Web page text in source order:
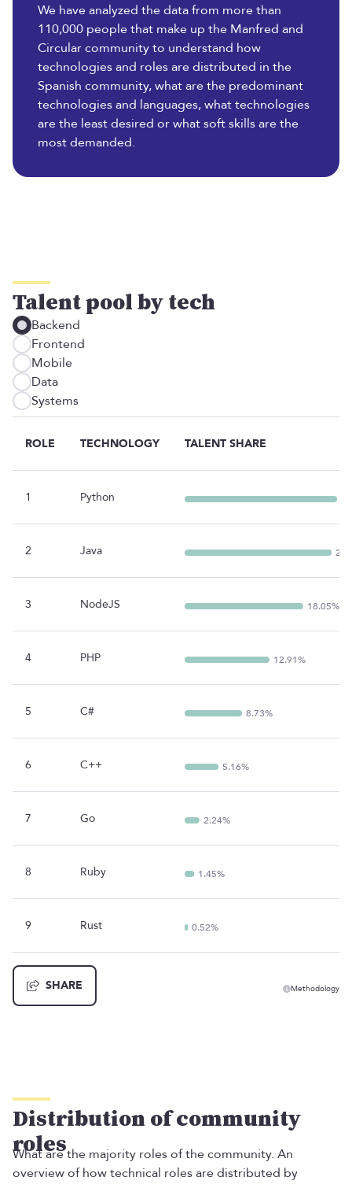
We have analyzed the data from more than
110,000 people that make up the Manfred and
Circular community to understand how
technologies and roles are distributed in the
Spanish community, what are the predominant
technologies and languages, what technologies
are the least desired or what soft skills are the
most demanded.
Talent pool by tech
Backend
Frontend
Mobile
Data
Systems
ROLE TECHNOLOGY TALENT SHARE
1 Python
2 Java
3 NodeJS 18.05%
4 PHP 12.91%
5 C# 8.73%
6 C++ 5.16%
7 Go 2.24%
8 Ruby 1.45%
9 Rust 0.52%
SHARE Methodology
Distribution of community
roles
What are the majority roles of the community. An
overview of how technical roles are distributed by